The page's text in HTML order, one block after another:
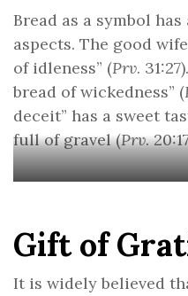
Bread as a symbol
aspects. The good
of idleness” (Prv.
bread of wickedness” (
deceit” has a sweet
full of gravel (Prv.
Gift of
It is widely believed